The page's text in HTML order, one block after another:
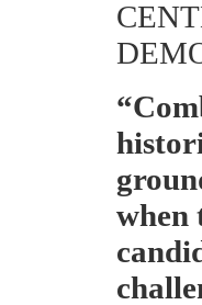
when